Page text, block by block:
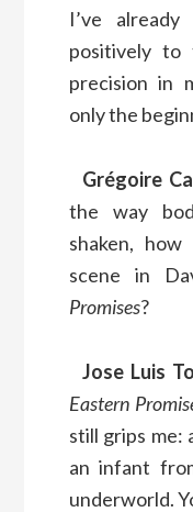
I’ve already
positively to
precision in
only the
Grégoire
the way
shaken,
scene in
Promises?
Jose Luis
Eastern
still grips me:
an infant
underworld.